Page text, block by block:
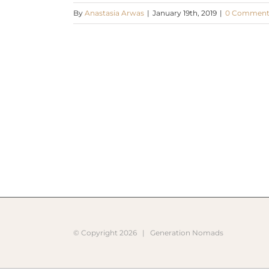
By Anastasia Arwas | January 19th, 2019 | 0
© Copyright 2026 | Generation Nomads